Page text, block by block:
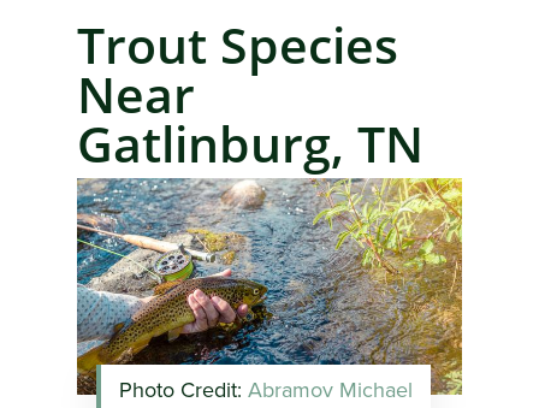
Trout Species
Near
Gatlinburg, TN
Photo Credit: Abramov Michael